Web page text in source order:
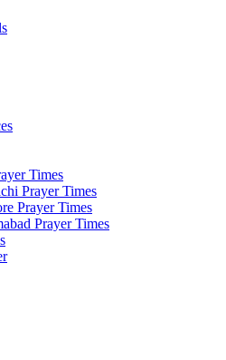
Times
Prayer Times
Prayer Times
Prayer Times